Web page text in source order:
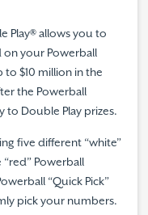
Play® allows you to
on your Powerball
to $10 million in the
the Powerball
to Double Play prizes.
five different “white”
Powerball
“Quick Pick”
pick your numbers.